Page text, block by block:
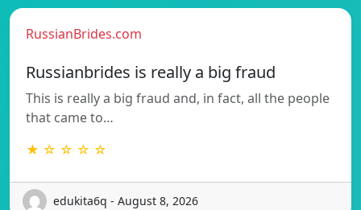
RussianBrides.com
Russianbrides is really a big fraud
This is really a big fraud and, in fact, all the people
that came to…
★ ☆ ☆ ☆ ☆
edukita6q - August 8, 2026